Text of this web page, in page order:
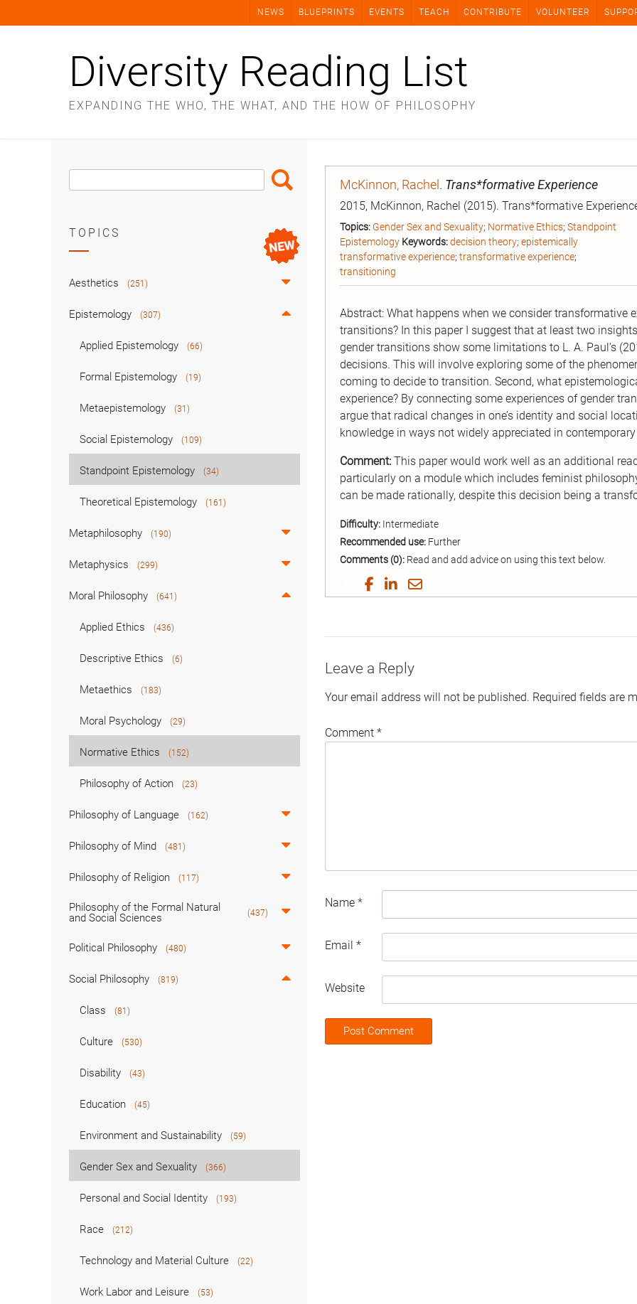
NEWS BLUEPRINTS EVENTS TEACH CONTRIBUTE VOLUNTEER
Diversity Reading List
EXPANDING THE WHO, THE WHAT, AND THE HOW OF PHILOSOPHY
McKinnon, Rachel . Trans*formative Experience
2015, McKinnon, Rachel (2015). Trans*formative
Topics: Gender Sex and Sexuality; Normative Ethics; Standpoint
Epistemology Keywords:decision theory; epistemically
transformative experience; transformative experience;
transitioning
Abstract: What happens when we consider transformative
transitions? In this paper I suggest that at least two
gender transitions show some limitations to L. A. Paul’s
decisions. This will involve exploring some of the
coming to decide to transition. Second, what
experience? By connecting some experiences of gender
argue that radical changes in one’s identity and social
knowledge in ways not widely appreciated in
Comment: This paper would work well as an additional
particularly on a module which includes feminist
can be made rationally, despite this decision being a
Difficulty: Intermediate
Recommended use: Further
Comments (0): Read and add advice on using this text below.
Share
on
Share
on
Share
on
Share
by
Leave a Reply
Your email address will not be published. Required fields are
Comment *
Name *
Email *
Website
Search
Box
Search
TOPICS
Aesthetics (251)
Epistemology (307)
Applied Epistemology (66)
Formal Epistemology (19)
Metaepistemology (31)
Social Epistemology (109)
Standpoint Epistemology (34)
Theoretical Epistemology (161)
Metaphilosophy (190)
Metaphysics (299)
Moral Philosophy (641)
Applied Ethics (436)
Descriptive Ethics (6)
Metaethics (183)
Moral Psychology (29)
Normative Ethics (152)
Philosophy of Action (23)
Philosophy of Language (162)
Philosophy of Mind (481)
Philosophy of Religion (117)
Philosophy of the Formal Natural
and Social Sciences
(437)
Political Philosophy (480)
Social Philosophy (819)
Class (81)
Culture (530)
Disability (43)
Education (45)
Environment and Sustainability (59)
Gender Sex and Sexuality (366)
Personal and Social Identity (193)
Race (212)
Technology and Material Culture (22)
Work Labor and Leisure (53)